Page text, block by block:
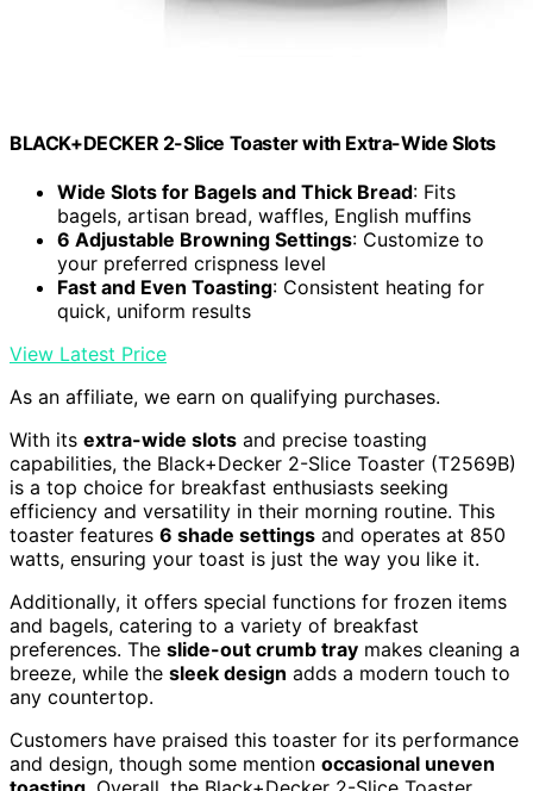
BLACK+DECKER 2-Slice Toaster with Extra-Wide Slots
Wide Slots for Bagels and Thick Bread: Fits
bagels, artisan bread, waffles, English muffins
6 Adjustable Browning Settings: Customize to
your preferred crispness level
Fast and Even Toasting: Consistent heating for
quick, uniform results
View Latest Price
As an affiliate, we earn on qualifying purchases.
With its extra-wide slots and precise toasting
capabilities, the Black+Decker 2-Slice Toaster (T2569B)
is a top choice for breakfast enthusiasts seeking
efficiency and versatility in their morning routine. This
toaster features 6 shade settings and operates at 850
watts, ensuring your toast is just the way you like it.
Additionally, it offers special functions for frozen items
and bagels, catering to a variety of breakfast
preferences. The slide-out crumb tray makes cleaning a
breeze, while the sleek design adds a modern touch to
any countertop.
Customers have praised this toaster for its performance
and design, though some mention occasional uneven